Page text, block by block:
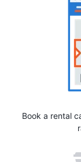
Book a rental